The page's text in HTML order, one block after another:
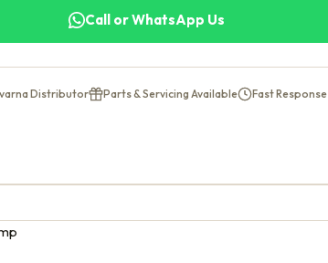
Call or WhatsApp Us
Distributor Parts & Servicing Available Fast Response